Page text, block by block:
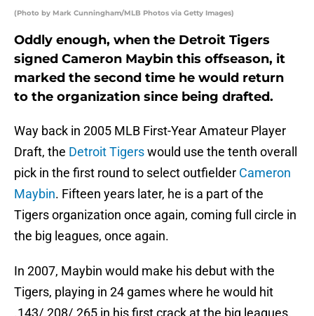
(Photo by Mark Cunningham/MLB Photos via Getty Images)
Oddly enough, when the Detroit Tigers
signed Cameron Maybin this offseason, it
marked the second time he would return
to the organization since being drafted.
Way back in 2005 MLB First-Year Amateur Player
Draft, the Detroit Tigerswould use the tenth overall
pick in the first round to select outfielder Cameron
Maybin. Fifteen years later, he is a part of the
Tigers organization once again, coming full circle in
the big leagues, once again.
In 2007, Maybin would make his debut with the
Tigers, playing in 24 games where he would hit
.143/.208/.265 in his first crack at the big leagues.